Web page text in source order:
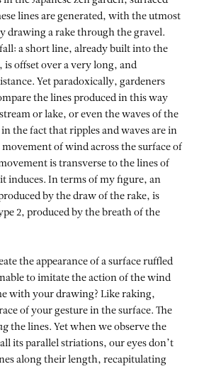
lines are generated, with the utmost
drawing a rake through the gravel.
a short line, already built into the
is offset over a very long, and
Yet paradoxically, gardeners
the lines produced in this way
or lake, or even the waves of the
in the fact that ripples and waves are in
of wind across the surface of
is transverse to the lines of
induces. In terms of my figure, an
by the draw of the rake, is
2, produced by the breath of the
the appearance of a surface ruffled
to imitate the action of the wind
with your drawing? Like raking,
of your gesture in the surface. The
the lines. Yet when we observe the
its parallel striations, our eyes don’t
along their length, recapitulating